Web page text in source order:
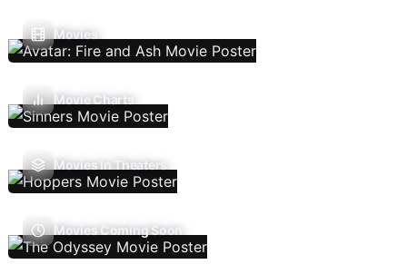
Movies
Movie Charts
Movies In Theaters
Movies Coming Soon